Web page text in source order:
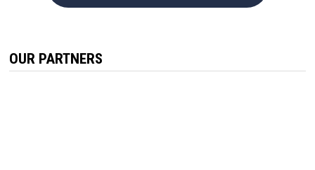
OUR PARTNERS